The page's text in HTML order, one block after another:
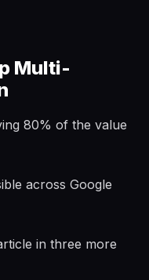
Multi-
80% of the value
across Google
in three more